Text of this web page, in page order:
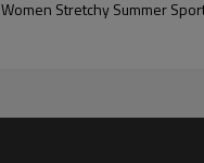
Stretchy Summer